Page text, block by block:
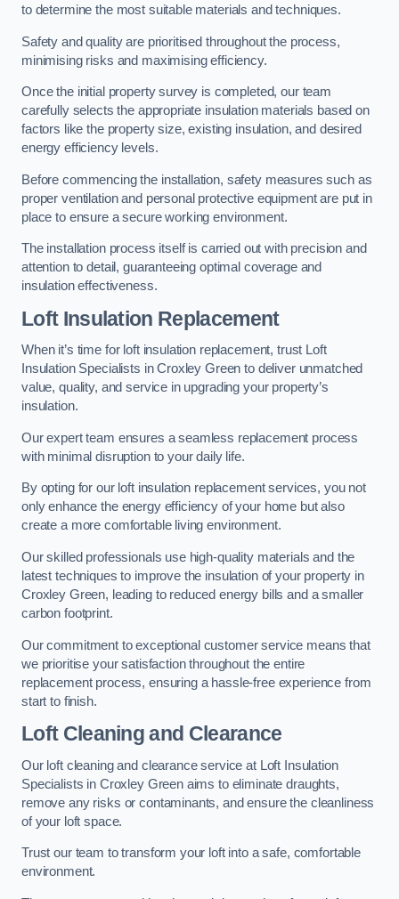
to determine the most suitable materials and techniques.
Safety and quality are prioritised throughout the process,
minimising risks and maximising efficiency.
Once the initial property survey is completed, our team
carefully selects the appropriate insulation materials based on
factors like the property size, existing insulation, and desired
energy efficiency levels.
Before commencing the installation, safety measures such as
proper ventilation and personal protective equipment are put in
place to ensure a secure working environment.
The installation process itself is carried out with precision and
attention to detail, guaranteeing optimal coverage and
insulation effectiveness.
Loft Insulation Replacement
When it’s time for loft insulation replacement, trust Loft
Insulation Specialists in Croxley Green to deliver unmatched
value, quality, and service in upgrading your property’s
insulation.
Our expert team ensures a seamless replacement process
with minimal disruption to your daily life.
By opting for our loft insulation replacement services, you not
only enhance the energy efficiency of your home but also
create a more comfortable living environment.
Our skilled professionals use high-quality materials and the
latest techniques to improve the insulation of your property in
Croxley Green, leading to reduced energy bills and a smaller
carbon footprint.
Our commitment to exceptional customer service means that
we prioritise your satisfaction throughout the entire
replacement process, ensuring a hassle-free experience from
start to finish.
Loft Cleaning and Clearance
Our loft cleaning and clearance service at Loft Insulation
Specialists in Croxley Green aims to eliminate draughts,
remove any risks or contaminants, and ensure the cleanliness
of your loft space.
Trust our team to transform your loft into a safe, comfortable
environment.